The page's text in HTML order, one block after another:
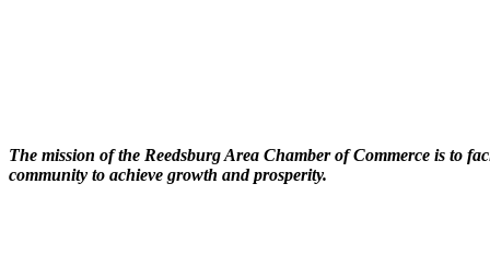
The mission of the Reedsburg Area Chamber of Commerce is to
community to achieve growth and prosperity.